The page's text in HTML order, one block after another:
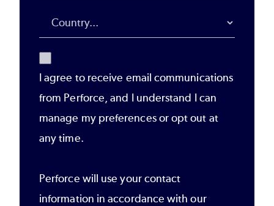
I agree to receive email communications
from Perforce, and I understand I can
manage my preferences or opt out at
any time.
Perforce will use your contact
information in accordance with our